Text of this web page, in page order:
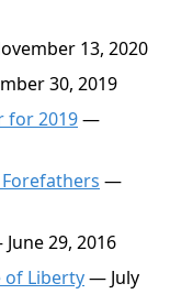
13, 2020
30, 2019
for 2019—
—
29, 2016
of Liberty— July